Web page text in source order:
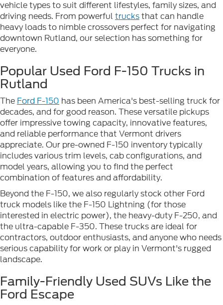
vehicle types to suit different lifestyles, family sizes, and
driving needs. From powerful trucksthat can handle
heavy loads to nimble crossovers perfect for navigating
downtown Rutland, our selection has something for
everyone.
Popular Used Ford F-150 Trucks in
Rutland
The Ford F-150 has been America's best-selling truck for
decades, and for good reason. These versatile pickups
offer impressive towing capacity, innovative features,
and reliable performance that Vermont drivers
appreciate. Our pre-owned F-150 inventory typically
includes various trim levels, cab configurations, and
model years, allowing you to find the perfect
combination of features and affordability.
Beyond the F-150, we also regularly stock other Ford
truck models like the F-150 Lightning (for those
interested in electric power), the heavy-duty F-250, and
the ultra-capable F-350. These trucks are ideal for
contractors, outdoor enthusiasts, and anyone who needs
serious capability for work or play in Vermont's rugged
landscape.
Family-Friendly Used SUVs Like the
Ford Escape